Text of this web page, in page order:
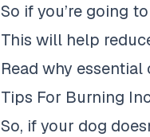
So if you’re going
This will help
Read why
Tips For Burning
So, if your dog